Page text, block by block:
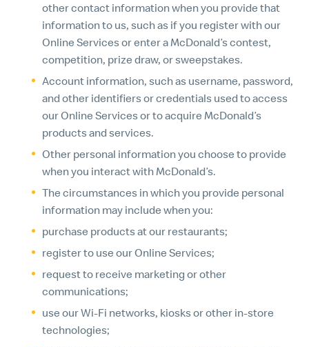
other contact information when you provide that
information to us, such as if you register with our
Online Services or enter a McDonald’s contest,
competition, prize draw, or sweepstakes.
Account information, such as username, password,
and other identifiers or credentials used to access
our Online Services or to acquire McDonald’s
products and services.
Other personal information you choose to provide
when you interact with McDonald’s.
The circumstances in which you provide personal
information may include when you:
purchase products at our restaurants;
register to use our Online Services;
request to receive marketing or other
communications;
use our Wi-Fi networks, kiosks or other in-store
technologies;